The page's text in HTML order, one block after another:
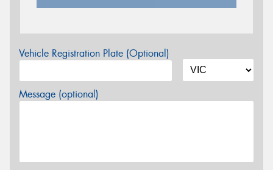
Vehicle Registration Plate (Optional)
Message (optional)